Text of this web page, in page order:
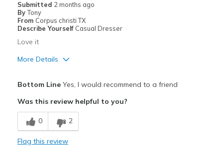
Submitted 2 months ago
By Tony
From Corpus christi TX
Describe Yourself Casual Dresser
Love it
More Details
Cons
Great
Bottom LineYes, I would recommend to a friend
Was this review helpful to you?
0 2
Flag this review